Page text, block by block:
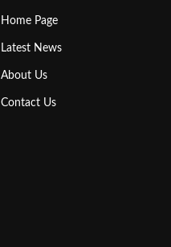
Home Page
Latest News
About Us
Contact Us